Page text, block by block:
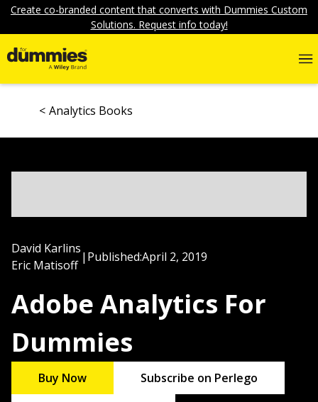
Create co-branded content that converts with Dummies Custom
Solutions. Request info today!
Analytics Books
David Karlins
Eric Matisoff
| Published:April 2, 2019
Adobe Analytics For
Dummies
Buy Now Subscribe on Perlego